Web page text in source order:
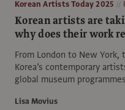
Korean Artists Today 2025
Korean artists are
why does their work
From London to New
Korea’s contemporary
global museum programmes
Lisa Movius